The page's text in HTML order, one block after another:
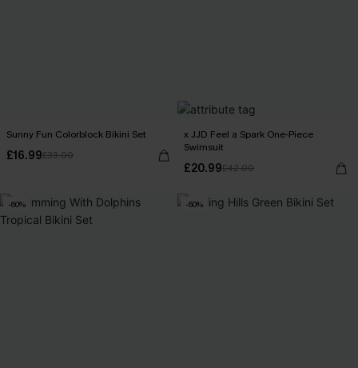
Sunny Fun Colorblock Bikini Set
£16.99£33.00
x JJD Feel a Spark One-Piece
Swimsuit
£20.99£42.00
-60% -60%